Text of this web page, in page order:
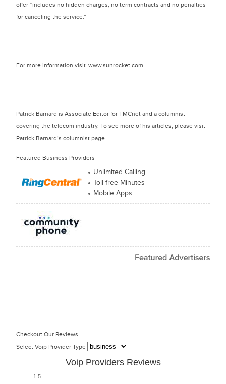
offer “includes no hidden charges, no term contracts and no penalties
for canceling the service.”
For more information visit .www.sunrocket.com.
Patrick Barnard is Associate Editor for TMCnet and a columnist
covering the telecom industry. To see more of his articles, please visit
Patrick Barnard’s columnist page.
Featured Business Providers
Unlimited Calling
Toll-free Minutes
Mobile Apps
Checkout Our Reviews
Select Voip Provider Type
Voip Providers Reviews
1.5